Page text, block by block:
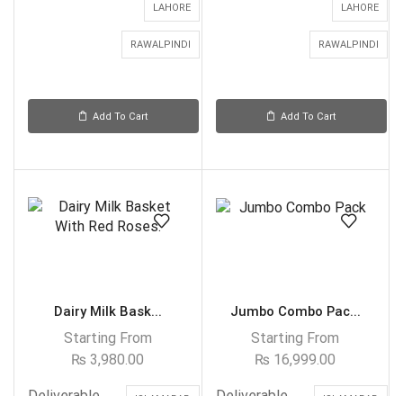
LAHORE
RAWALPINDI
Add To Cart
LAHORE
RAWALPINDI
Add To Cart
Dairy Milk Bask...
Starting From
₨ 3,980.00
Jumbo Combo Pac...
Starting From
₨ 16,999.00